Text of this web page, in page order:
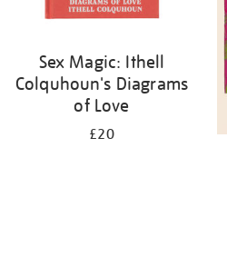
Sex Magic: Ithell
Colquhoun's Diagrams
of Love
£20